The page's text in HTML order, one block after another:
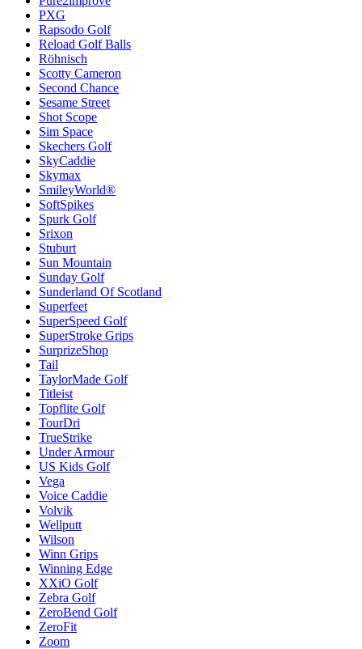
PXG
Rapsodo Golf
Reload Golf Balls
Röhnisch
Scotty Cameron
Second Chance
Sesame Street
Shot Scope
Sim Space
Skechers Golf
SkyCaddie
Skymax
SmileyWorld®
SoftSpikes
Spurk Golf
Srixon
Stuburt
Sun Mountain
Sunday Golf
Sunderland Of Scotland
Superfeet
SuperSpeed Golf
SuperStroke Grips
SurprizeShop
Tail
TaylorMade Golf
Titleist
Topflite Golf
TourDri
TrueStrike
Under Armour
US Kids Golf
Vega
Voice Caddie
Volvik
Wellputt
Wilson
Winn Grips
Winning Edge
XXiO Golf
Zebra Golf
ZeroBend Golf
ZeroFit
Zoom